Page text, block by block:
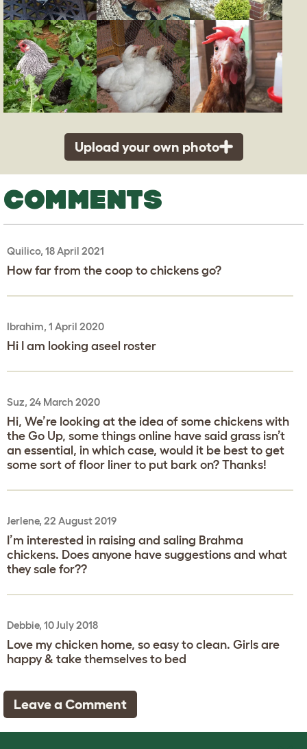
Upload your own photo
COMMENTS
Quilico, 18 April 2021
How far from the coop to chickens go?
Ibrahim, 1 April 2020
Hi I am looking aseel roster
Suz, 24 March 2020
Hi, We’re looking at the idea of some chickens with
the Go Up, some things online have said grass isn’t
an essential, in which case, would it be best to get
some sort of floor liner to put bark on? Thanks!
Jerlene, 22 August 2019
I’m interested in raising and saling Brahma
chickens. Does anyone have suggestions and what
they sale for??
Debbie, 10 July 2018
Love my chicken home, so easy to clean. Girls are
happy & take themselves to bed
Leave a Comment